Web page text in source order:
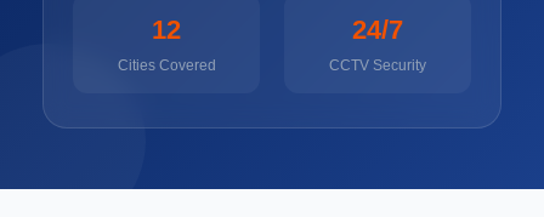
12
Cities Covered
24/7
CCTV Security